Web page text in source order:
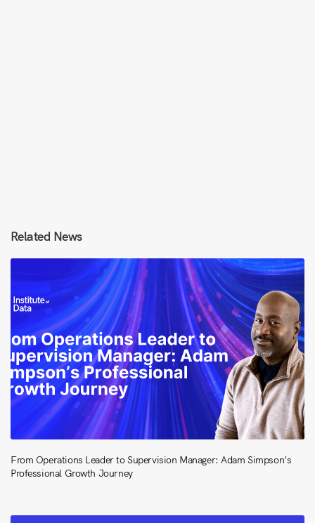
Related News
From Operations Leader to Supervision Manager: Adam Simpson’s
Professional Growth Journey